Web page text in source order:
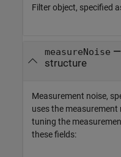
Filter object, specified
measureNoise —
structure
Measurement noise,
uses the
tuning the
these fields: